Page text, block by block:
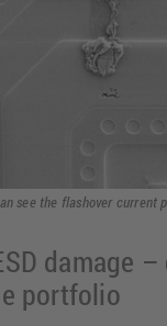
see the flashover current
damage
portfolio